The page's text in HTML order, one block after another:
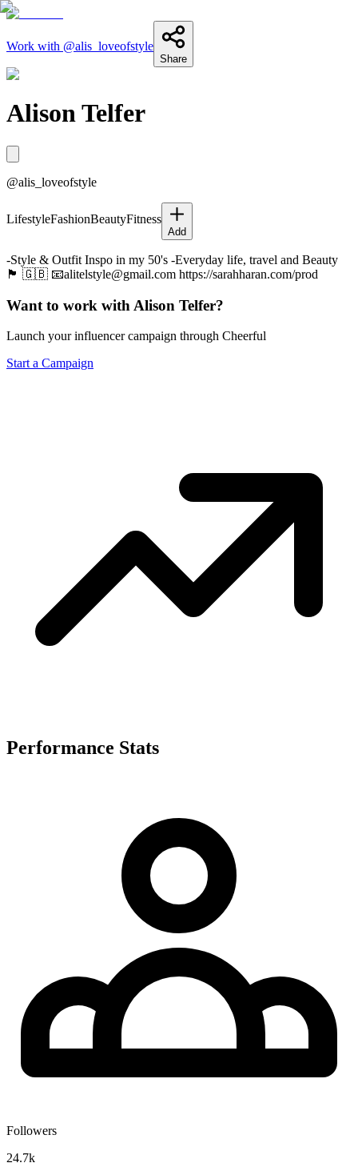
Work with @alis_loveofstyle
Share
Alison Telfer
@alis_loveofstyle
LifestyleFashionBeautyFitness
Add
-Style & Outfit Inspo in my 50's -Everyday life, travel and Beauty
🏴󠁧󠁢󠁳󠁣󠁴󠁿 🇬🇧 📧alitelstyle@gmail.com https://sarahharan.com/prod
Want to work with Alison Telfer?
Launch your influencer campaign through Cheerful
Start a Campaign
Performance Stats
Followers
24.7k